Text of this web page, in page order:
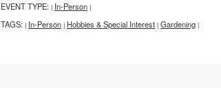
EVENT TYPE: | In-Person |
TAGS: | In-Person | Hobbies & Special Interest | Gardening |